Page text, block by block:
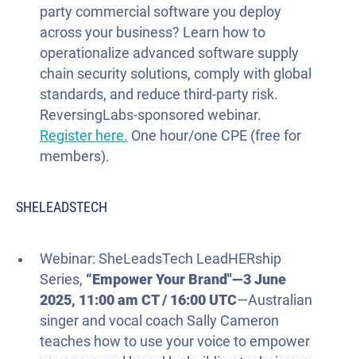
party commercial software you deploy
across your business? Learn how to
operationalize advanced software supply
chain security solutions, comply with global
standards, and reduce third-party risk.
ReversingLabs-sponsored webinar.
Register here. One hour/one CPE (free for
members).
SHELEADSTECH
Webinar: SheLeadsTech LeadHERship
Series, “Empower Your Brand"—3 June
2025, 11:00 am CT / 16:00 UTC—Australian
singer and vocal coach Sally Cameron
teaches how to use your voice to empower